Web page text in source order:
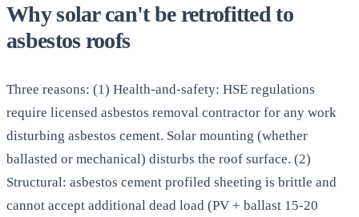
Why solar can't be retrofitted to
asbestos roofs
Three reasons: (1) Health-and-safety: HSE regulations
require licensed asbestos removal contractor for any work
disturbing asbestos cement. Solar mounting (whether
ballasted or mechanical) disturbs the roof surface. (2)
Structural: asbestos cement profiled sheeting is brittle and
cannot accept additional dead load (PV + ballast 15-20